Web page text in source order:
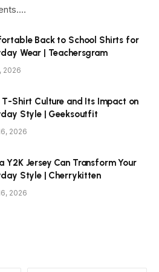
Back to School Shirts for
Wear | Teachersgram
2026
T-Shirt Culture and Its Impact on
Style | Geeksoutfit
2026
Y2K Jersey Can Transform Your
Style | Cherrykitten
2026